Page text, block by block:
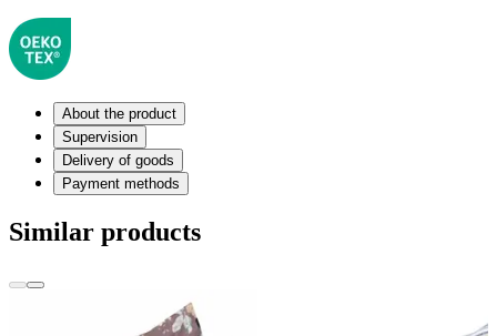
About the product
Supervision
Delivery of goods
Payment methods
Similar products